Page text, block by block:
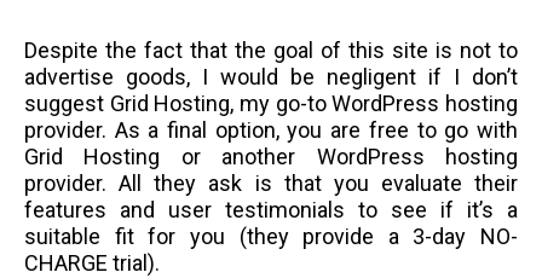
Despite the fact that the goal of this site is not to
advertise goods, I would be negligent if I don’t
suggest Grid Hosting, my go-to WordPress hosting
provider. As a final option, you are free to go with
Grid Hosting or another WordPress hosting
provider. All they ask is that you evaluate their
features and user testimonials to see if it’s a
suitable fit for you (they provide a 3-day NO-
CHARGE trial).